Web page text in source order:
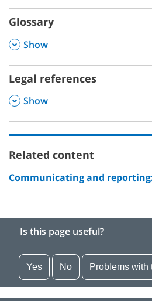
Glossary
, Show
Legal references
, Show
Related content
Communicating and
Is this page useful?
Yes No Problems with